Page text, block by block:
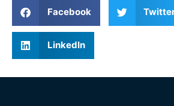
Facebook
LinkedIn